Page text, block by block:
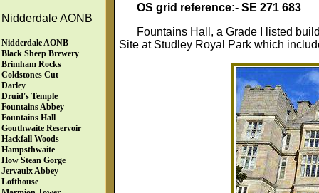
Nidderdale AONB
Nidderdale AONB
Black Sheep Brewery
Brimham Rocks
Coldstones Cut
Darley
Druid's Temple
Fountains Abbey
Fountains Hall
Gouthwaite Reservoir
Hackfall Woods
Hampsthwaite
How Stean Gorge
Jervaulx Abbey
Lofthouse
OS grid reference:- SE 271 683
Fountains Hall, a Grade I listed
Site at Studley Royal Park which